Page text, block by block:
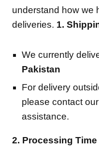
understand how we
deliveries. 1.
We currently
Pakistan
For delivery
please contact
assistance.
2. Processing Time